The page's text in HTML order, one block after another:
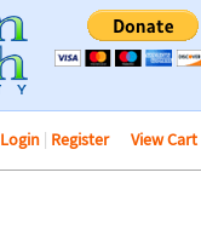
Login | Register View Cart